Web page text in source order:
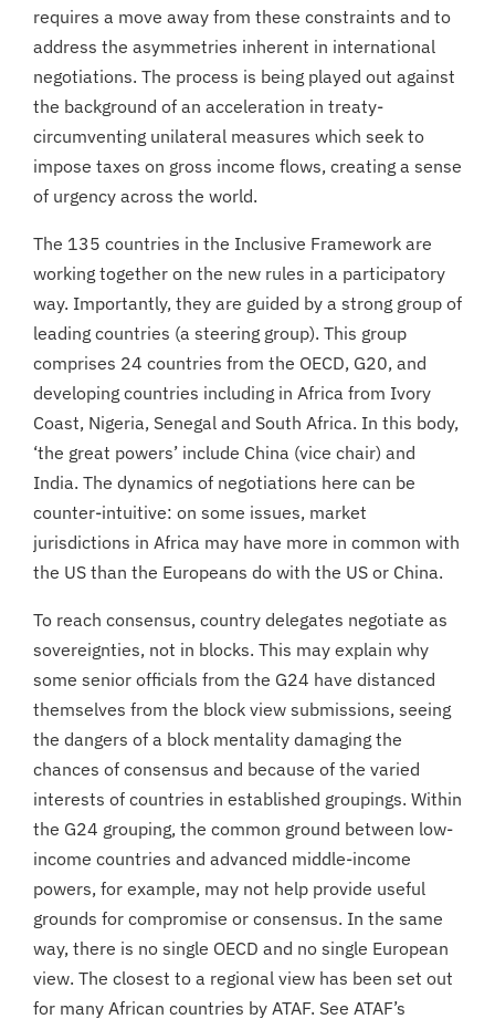
requires a move away from these constraints and to
address the asymmetries inherent in international
negotiations. The process is being played out against
the background of an acceleration in treaty-
circumventing unilateral measures which seek to
impose taxes on gross income flows, creating a sense
of urgency across the world.
The 135 countries in the Inclusive Framework are
working together on the new rules in a participatory
way. Importantly, they are guided by a strong group of
leading countries (a steering group). This group
comprises 24 countries from the OECD, G20, and
developing countries including in Africa from Ivory
Coast, Nigeria, Senegal and South Africa. In this body,
‘the great powers’ include China (vice chair) and
India. The dynamics of negotiations here can be
counter-intuitive: on some issues, market
jurisdictions in Africa may have more in common with
the US than the Europeans do with the US or China.
To reach consensus, country delegates negotiate as
sovereignties, not in blocks. This may explain why
some senior officials from the G24 have distanced
themselves from the block view submissions, seeing
the dangers of a block mentality damaging the
chances of consensus and because of the varied
interests of countries in established groupings. Within
the G24 grouping, the common ground between low-
income countries and advanced middle-income
powers, for example, may not help provide useful
grounds for compromise or consensus. In the same
way, there is no single OECD and no single European
view. The closest to a regional view has been set out
for many African countries by ATAF. See ATAF’s